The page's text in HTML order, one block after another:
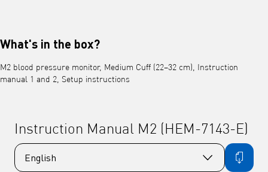
What's in the box?
M2 blood pressure monitor, Medium Cuff (22–32 cm), Instruction
manual 1 and 2, Setup instructions
Instruction Manual M2 (HEM-7143-E)